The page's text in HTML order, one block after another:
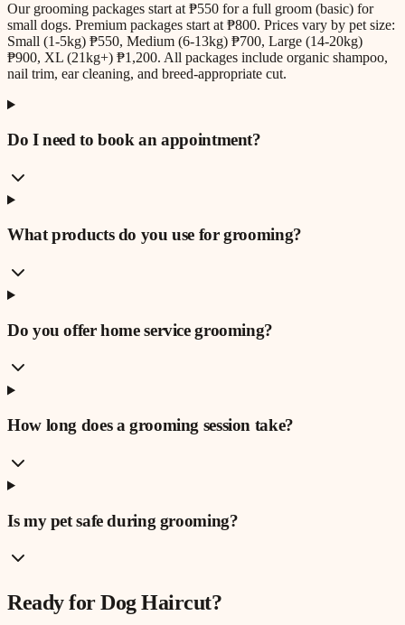
Our grooming packages start at ₱550 for a full groom (basic) for
small dogs. Premium packages start at ₱800. Prices vary by pet size:
Small (1-5kg) ₱550, Medium (6-13kg) ₱700, Large (14-20kg)
₱900, XL (21kg+) ₱1,200. All packages include organic shampoo,
nail trim, ear cleaning, and breed-appropriate cut.
Do I need to book an appointment?
What products do you use for grooming?
Do you offer home service grooming?
How long does a grooming session take?
Is my pet safe during grooming?
Ready forDog Haircut?